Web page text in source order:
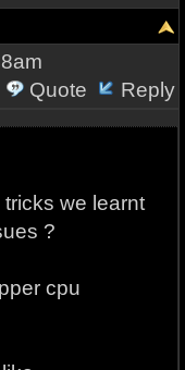
Quote
Reply
we learnt
?
cpu